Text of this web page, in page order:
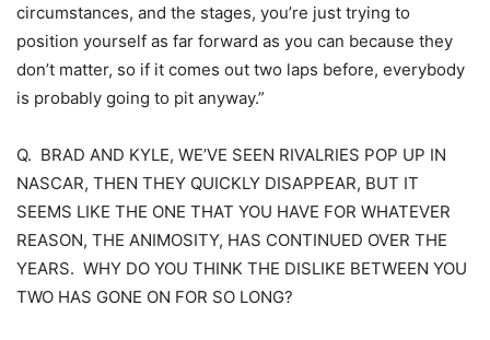
circumstances, and the stages, you’re just trying to
position yourself as far forward as you can because they
don’t matter, so if it comes out two laps before, everybody
is probably going to pit anyway.”
Q. BRAD AND KYLE, WE’VE SEEN RIVALRIES POP UP IN
NASCAR, THEN THEY QUICKLY DISAPPEAR, BUT IT
SEEMS LIKE THE ONE THAT YOU HAVE FOR WHATEVER
REASON, THE ANIMOSITY, HAS CONTINUED OVER THE
YEARS. WHY DO YOU THINK THE DISLIKE BETWEEN YOU
TWO HAS GONE ON FOR SO LONG?